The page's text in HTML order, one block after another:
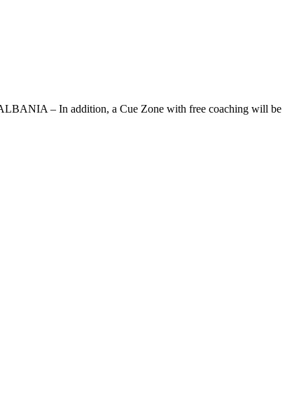
– In addition, a Cue Zone with free coaching will be